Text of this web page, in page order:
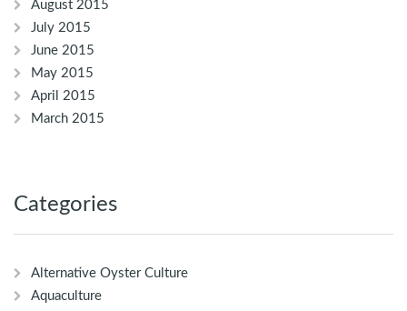
August 2015
July 2015
June 2015
May 2015
April 2015
March 2015
Categories
Alternative Oyster Culture
Aquaculture